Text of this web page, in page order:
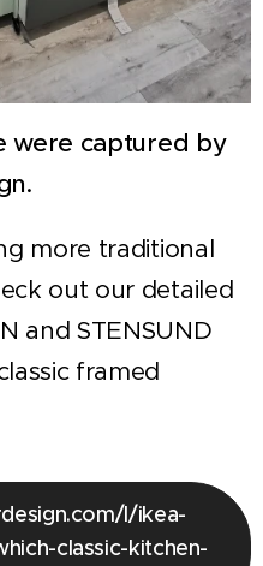
were captured by
more traditional
out our detailed
and STENSUND
framed
l/ikea-
classic-kitchen-